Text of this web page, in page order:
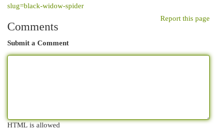
slug=black-widow-spider
Report this page
Comments
Submit a Comment
HTML is allowed